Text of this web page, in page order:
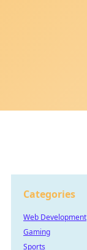
Categories
Web Development
Gaming
Sports